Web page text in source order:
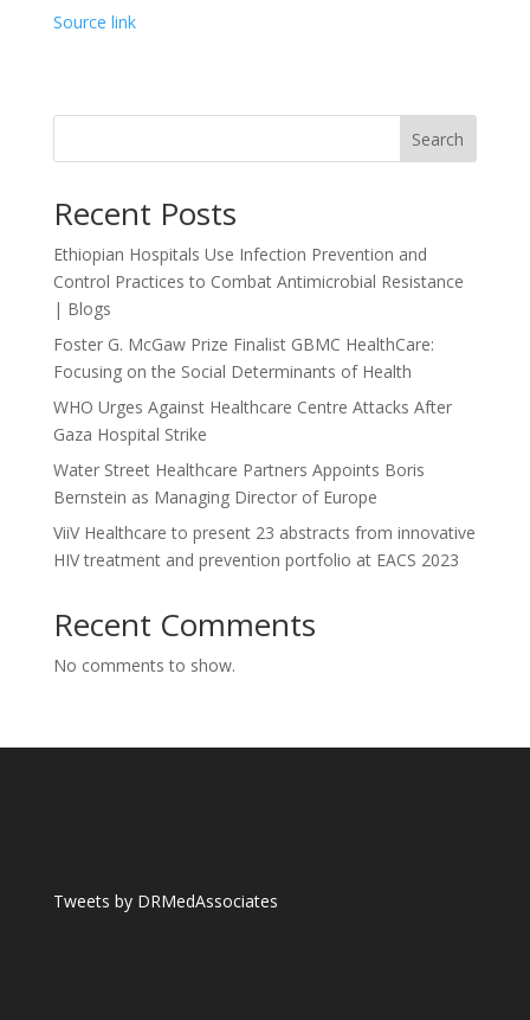
Source link
Search
Recent Posts
Ethiopian Hospitals Use Infection Prevention and
Control Practices to Combat Antimicrobial Resistance
| Blogs
Foster G. McGaw Prize Finalist GBMC HealthCare:
Focusing on the Social Determinants of Health
WHO Urges Against Healthcare Centre Attacks After
Gaza Hospital Strike
Water Street Healthcare Partners Appoints Boris
Bernstein as Managing Director of Europe
ViiV Healthcare to present 23 abstracts from innovative
HIV treatment and prevention portfolio at EACS 2023
Recent Comments
No comments to show.
Tweets by DRMedAssociates